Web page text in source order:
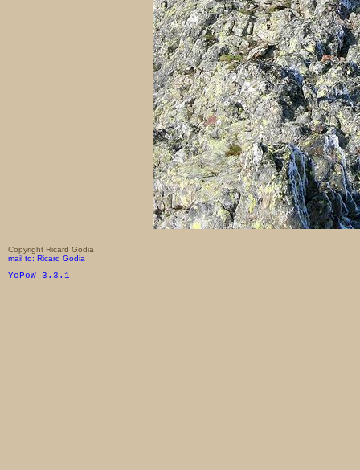
Copyright Ricard Godia
mail to: Ricard Godia
YoPoW 3.3.1